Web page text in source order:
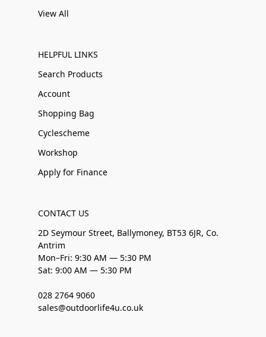
View All
HELPFUL LINKS
Search Products
Account
Shopping Bag
Cyclescheme
Workshop
Apply for Finance
CONTACT US
2D Seymour Street, Ballymoney, BT53 6JR, Co.
Antrim
Mon–Fri: 9:30 AM — 5:30 PM
Sat: 9:00 AM — 5:30 PM
028 2764 9060
sales@outdoorlife4u.co.uk